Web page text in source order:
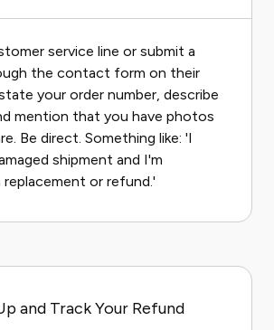
service line or submit a
the contact form on their
your order number, describe
mention that you have photos
Be direct. Something like: 'I
shipment and I'm
replacement or refund.'
and Track Your Refund